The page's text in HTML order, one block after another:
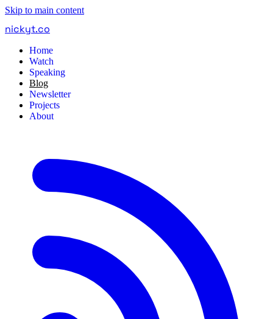
Skip to main content
nickyt.co
Home
Watch
Speaking
Blog
Newsletter
Projects
About